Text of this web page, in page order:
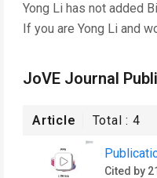
Yong Li has not added
If you are Yong Li and
JoVE Journal
Article Total :4
Cited by